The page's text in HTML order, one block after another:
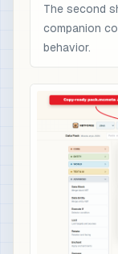
The second
companion
behavior.